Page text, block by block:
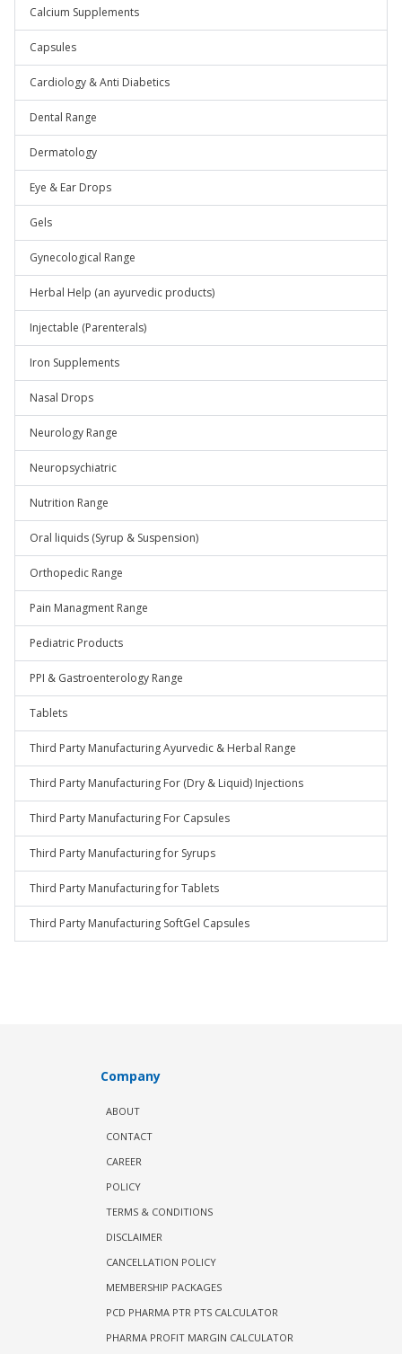
Calcium Supplements
Capsules
Cardiology & Anti Diabetics
Dental Range
Dermatology
Eye & Ear Drops
Gels
Gynecological Range
Herbal Help (an ayurvedic products)
Injectable (Parenterals)
Iron Supplements
Nasal Drops
Neurology Range
Neuropsychiatric
Nutrition Range
Oral liquids (Syrup & Suspension)
Orthopedic Range
Pain Managment Range
Pediatric Products
PPI & Gastroenterology Range
Tablets
Third Party Manufacturing Ayurvedic & Herbal Range
Third Party Manufacturing For (Dry & Liquid) Injections
Third Party Manufacturing For Capsules
Third Party Manufacturing for Syrups
Third Party Manufacturing for Tablets
Third Party Manufacturing SoftGel Capsules
Company
ABOUT
CONTACT
CAREER
POLICY
TERMS & CONDITIONS
DISCLAIMER
CANCELLATION POLICY
MEMBERSHIP PACKAGES
PCD PHARMA PTR PTS CALCULATOR
PHARMA PROFIT MARGIN CALCULATOR